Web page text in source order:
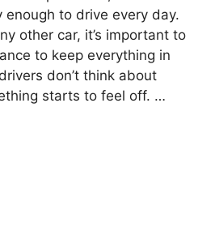
enough to drive every day.
other car, it’s important to
to keep everything in
don’t think about
starts to feel off. …